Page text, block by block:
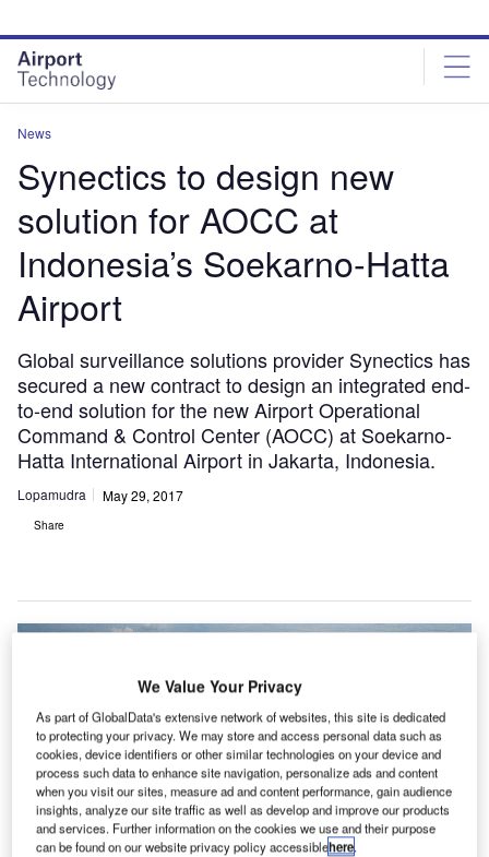
site
menu
page
content
News
Synectics to design new
solution for AOCC at
Indonesia’s Soekarno-Hatta
Airport
Global surveillance solutions provider Synectics has
secured a new contract to design an integrated end-
to-end solution for the new Airport Operational
Command & Control Center (AOCC) at Soekarno-
Hatta International Airport in Jakarta, Indonesia.
Lopamudra May 29, 2017
Share
We Value Your Privacy
As part of GlobalData's extensive network of websites, this site is dedicated
to protecting your privacy. We may store and access personal data such as
cookies, device identifiers or other similar technologies on your device and
process such data to enhance site navigation, personalize ads and content
when you visit our sites, measure ad and content performance, gain audience
insights, analyze our site traffic as well as develop and improve our products
and services. Further information on the cookies we use and their purpose
can be found on our website privacy policy accessiblehere.